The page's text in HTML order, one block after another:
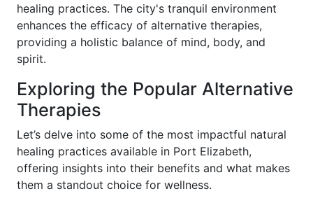
healing practices. The city's tranquil environment
enhances the efficacy of alternative therapies,
providing a holistic balance of mind, body, and
spirit.
Exploring the Popular Alternative
Therapies
Let’s delve into some of the most impactful natural
healing practices available in Port Elizabeth,
offering insights into their benefits and what makes
them a standout choice for wellness.